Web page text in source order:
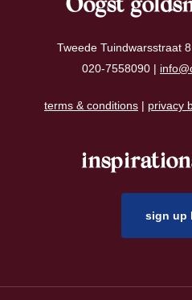
Oogst
Tweede Tuindwarsstraat
020-7558090 |
terms & conditions | privacy
sign up